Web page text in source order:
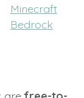
Minecraft
Bedrock